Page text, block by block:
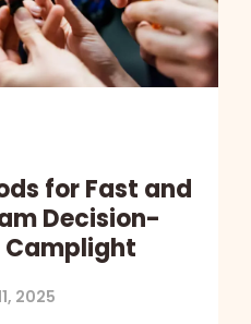
for Fast and
Decision-
2025